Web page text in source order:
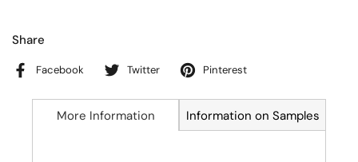
Share
Facebook Twitter Pinterest
More Information Information on Samples